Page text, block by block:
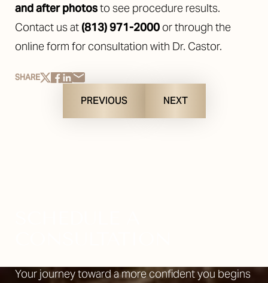
and after photosto see procedure results.
Contact us at (813) 971-2000 or through the
online form for consultation with Dr. Castor.
SHARE
PREVIOUS NEXT
Your journey toward a more confident you begins